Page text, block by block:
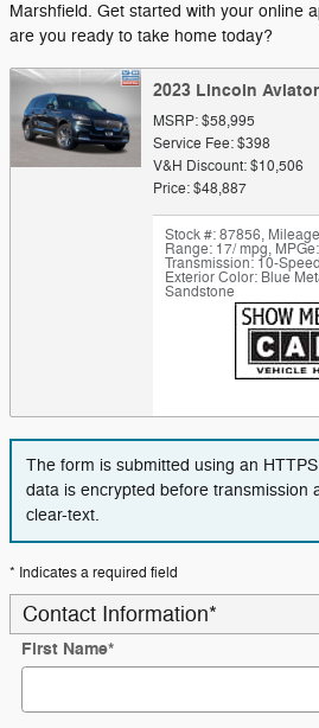
Marshfield. Get started with your online
are you ready to take home today?
2023 Lincoln
MSRP: $58,995
Service Fee: $398
V&H Discount: $10,506
Price: $48,887
Stock #: 87856,
Range: 17/ mpg,
Transmission: 10-
Exterior Color: Blue
Sandstone
The form is submitted using an
data is encrypted before transmission
clear-text.
* Indicates a required field
Contact Information*
First Name*